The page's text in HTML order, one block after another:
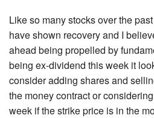
Like so many stocks over the
have shown recovery and I
ahead being propelled by
being ex-dividend this week it
consider adding shares and
the money contract or
week if the strike price is in the